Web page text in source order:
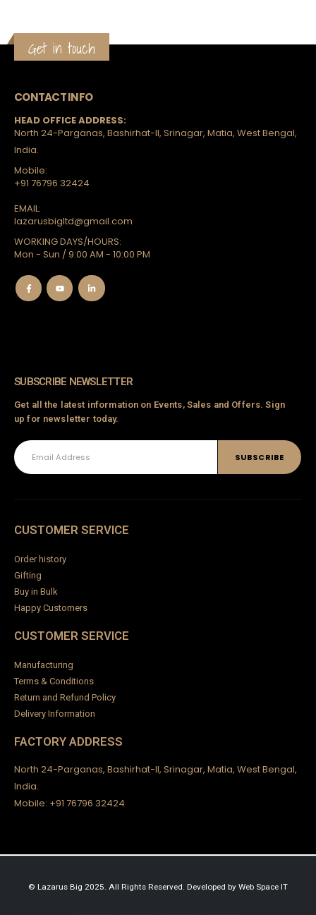
Get in touch
CONTACT INFO
HEAD OFFICE ADDRESS:
North 24-Parganas, Bashirhat-II, Srinagar, Matia, West Bengal,
India.
Mobile:
+91 76796 32424
EMAIL:
lazarusbigltd@gmail.com
WORKING DAYS/HOURS:
Mon - Sun / 9:00 AM - 10:00 PM
SUBSCRIBE NEWSLETTER
Get all the latest information on Events, Sales and Offers. Sign
up for newsletter today.
CUSTOMER SERVICE
Order history
Gifting
Buy in Bulk
Happy Customers
CUSTOMER SERVICE
Manufacturing
Terms & Conditions
Return and Refund Policy
Delivery Information
FACTORY ADDRESS
North 24-Parganas, Bashirhat-II, Srinagar, Matia, West Bengal,
India.
Mobile: +91 76796 32424
© Lazarus Big 2025. All Rights Reserved. Developed by Web Space IT